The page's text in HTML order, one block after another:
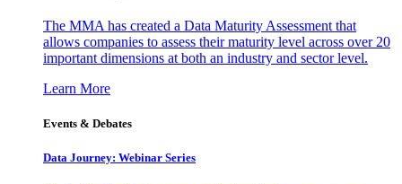
The MMA has created a Data Maturity Assessment that
allows companies to assess their maturity level across over 20
important dimensions at both an industry and sector level.
Learn More
Events & Debates
Data Journey: Webinar Series